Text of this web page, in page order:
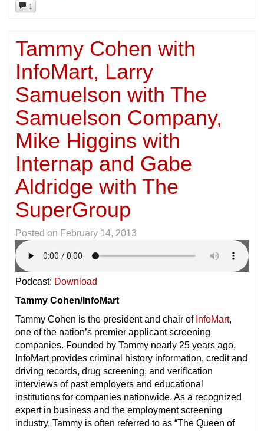
1
Tammy Cohen with
InfoMart, Larry
Samuelson with The
Samuelson Company,
Mike Higgins with
Internap and Gabe
Aldridge with The
SuperGroup
Posted on February 14, 2013
Podcast: Download
Tammy Cohen/InfoMart
Tammy Cohen is the president and chair of InfoMart,
one of the nation’s premier applicant screening
companies. Founded by Tammy nearly 25 years ago,
InfoMart provides criminal history information, credit and
driving records, drug screening, and verification
interviews of past employers and educational
institutions for companies nationwide. As a recognized
expert in business and the employment screening
industry, Tammy is often referred to as “The Queen of